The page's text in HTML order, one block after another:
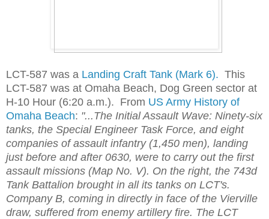
LCT-587 was a Landing Craft Tank (Mark 6). This
LCT-587 was at Omaha Beach, Dog Green sector at
H-10 Hour (6:20 a.m.). From US Army History of
Omaha Beach: "...The Initial Assault Wave: Ninety-six
tanks, the Special Engineer Task Force, and eight
companies of assault infantry (1,450 men), landing
just before and after 0630, were to carry out the first
assault missions (Map No. V). On the right, the 743d
Tank Battalion brought in all its tanks on LCT's.
Company B, coming in directly in face of the Vierville
draw, suffered from enemy artillery fire. The LCT